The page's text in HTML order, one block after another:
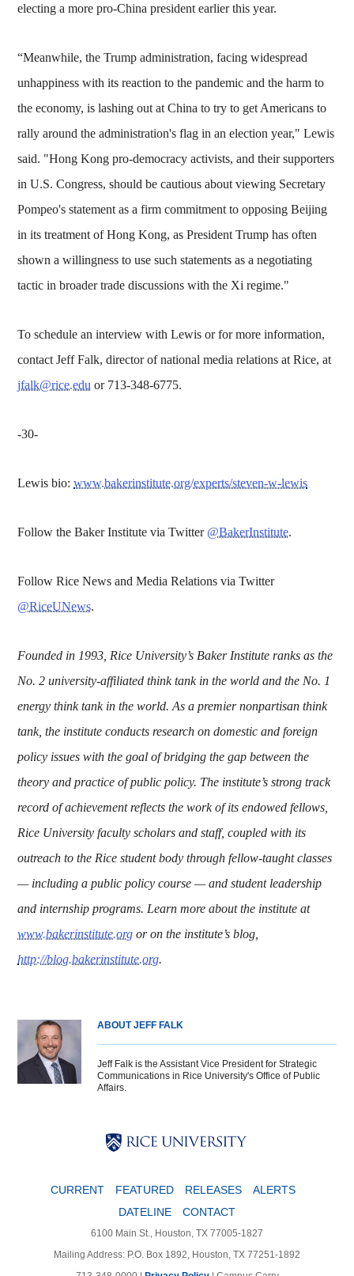
electing a more pro-China president earlier this year.
“Meanwhile, the Trump administration, facing widespread
unhappiness with its reaction to the pandemic and the harm to
the economy, is lashing out at China to try to get Americans to
rally around the administration's flag in an election year," Lewis
said. "Hong Kong pro-democracy activists, and their supporters
in U.S. Congress, should be cautious about viewing Secretary
Pompeo's statement as a firm commitment to opposing Beijing
in its treatment of Hong Kong, as President Trump has often
shown a willingness to use such statements as a negotiating
tactic in broader trade discussions with the Xi regime."
To schedule an interview with Lewis or for more information,
contact Jeff Falk, director of national media relations at Rice, at
jfalk@rice.edu or 713-348-6775.
-30-
Lewis bio:www.bakerinstitute.org/experts/steven-w-lewis
Follow the Baker Institute via Twitter @BakerInstitute.
Follow Rice News and Media Relations via Twitter
@RiceUNews.
Founded in 1993, Rice University’s Baker Institute ranks as the
No. 2 university-affiliated think tank in the world and the No. 1
energy think tank in the world. As a premier nonpartisan think
tank, the institute conducts research on domestic and foreign
policy issues with the goal of bridging the gap between the
theory and practice of public policy. The institute’s strong track
record of achievement reflects the work of its endowed fellows,
Rice University faculty scholars and staff, coupled with its
outreach to the Rice student body through fellow-taught classes
— including a public policy course — and student leadership
and internship programs. Learn more about the institute at
www.bakerinstitute.org or on the institute’s blog,
http://blog.bakerinstitute.org.
ABOUT JEFF FALK
Jeff Falk is the Assistant Vice President for Strategic
Communications in Rice University's Office of Public
Affairs.
CURRENT FEATURED RELEASES
ALERTS
DATELINE
CONTACT
6100 Main St., Houston, TX 77005-1827
Mailing Address: P.O. Box 1892, Houston, TX 77251-1892